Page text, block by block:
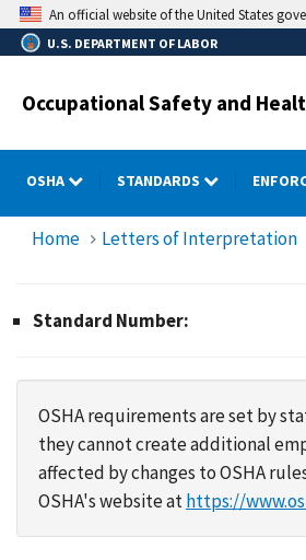
Skip
to
main
An official website of the United States
U.S. DEPARTMENT OF LABOR
Occupational Safety and
OSHA STANDARDS
Home Letters of Interpretation
Standard Number:
OSHA requirements are set by
they cannot create additional
affected by changes to OSHA
OSHA's website athttps://